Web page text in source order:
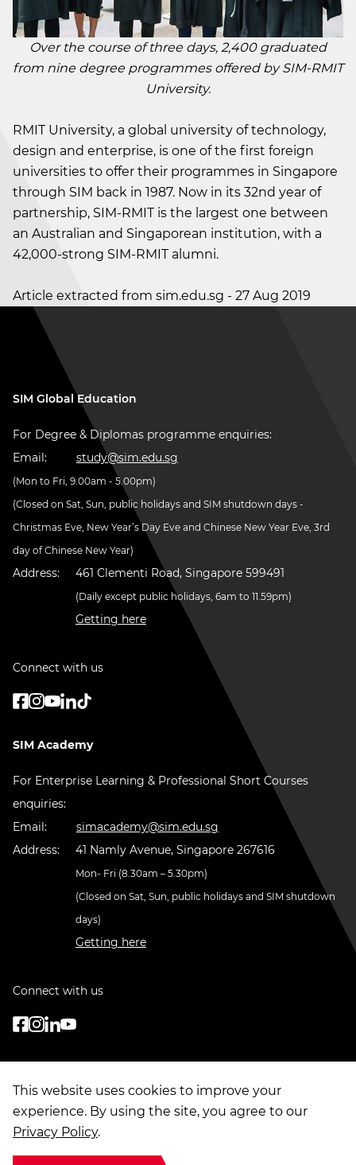
Over the course of three days, 2,400 graduated
from nine degree programmes offered by SIM-RMIT
University.
RMIT University, a global university of technology,
design and enterprise, is one of the first foreign
universities to offer their programmes in Singapore
through SIM back in 1987. Now in its 32nd year of
partnership, SIM-RMIT is the largest one between
an Australian and Singaporean institution, with a
42,000-strong SIM-RMIT alumni.
Article extracted from sim.edu.sg - 27 Aug 2019
This website uses cookies to improve your
experience. By using the site, you agree to our
Privacy Policy.
SIM Global Education
For Degree & Diplomas programme enquiries:
Email:
study@sim.edu.sg
(Mon to Fri, 9.00am - 5.00pm)
(Closed on Sat, Sun, public holidays and SIM shutdown days -
Christmas Eve, New Year’s Day Eve and Chinese New Year Eve, 3rd
day of Chinese New Year)
Address: 461 Clementi Road, Singapore 599491
(Daily except public holidays, 6am to 11.59pm)
Getting here
Connect with us
SIM Academy
For Enterprise Learning & Professional Short Courses
enquiries:
Email:
simacademy@sim.edu.sg
Address:
41 Namly Avenue, Singapore 267616
Mon- Fri (8.30am – 5.30pm)
(Closed on Sat, Sun, public holidays and SIM shutdown
days)
Getting here
Connect with us
© Copyright2026. Singapore Institute of Management Group Limited